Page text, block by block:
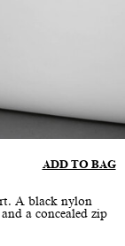
ADD TO BAG
A black nylon
a concealed zip